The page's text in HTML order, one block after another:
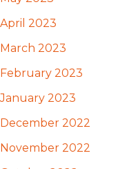
April 2023
March 2023
February 2023
January 2023
December 2022
November 2022